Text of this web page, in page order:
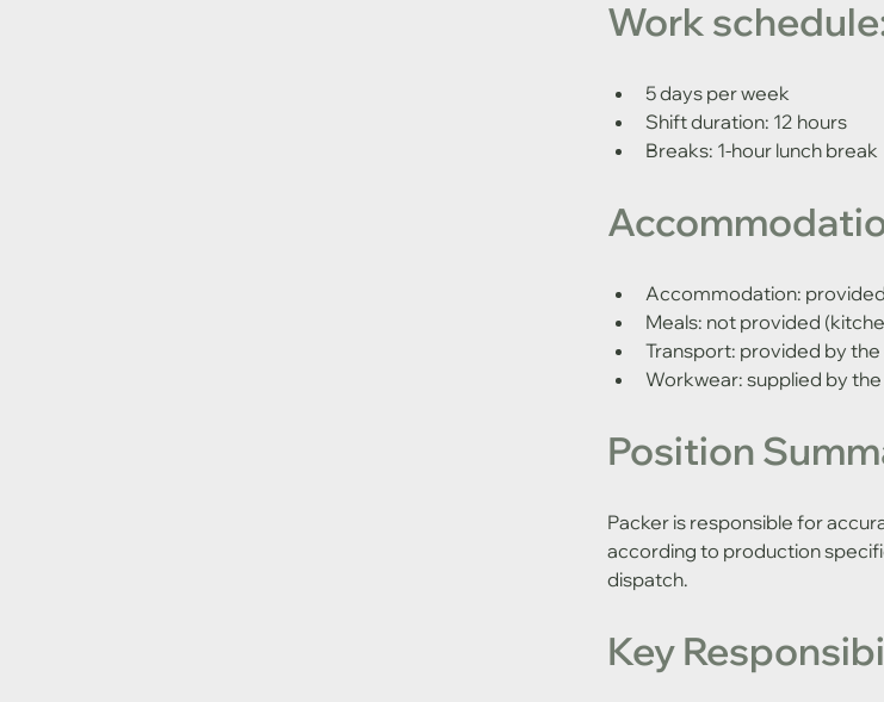
Work
5 days per week
Shift duration: 12 hours
Breaks: 1-hour lunch break
Accommodation:
Meals: not provided
Transport: provided by
Workwear: supplied by
Position
Packer is responsible for
according to production
dispatch.
Key